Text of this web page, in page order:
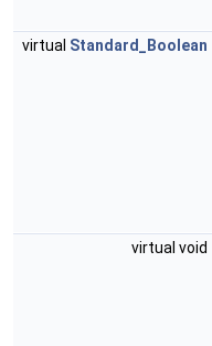
virtual Standard_Boolean
virtual void